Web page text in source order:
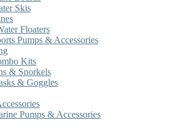
Skis
Floaters
Pumps & Accessories
Kits
& Snorkels
& Goggles
Pumps & Accessories